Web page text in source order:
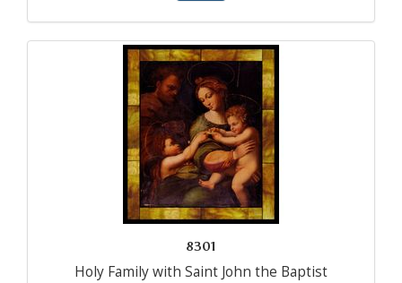
8301
Holy Family with Saint John the Baptist